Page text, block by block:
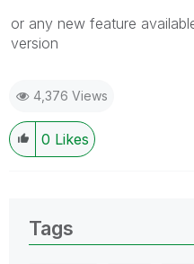
or any new feature
version
4,376 Views
0 Likes
Tags